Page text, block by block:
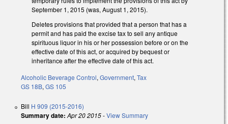
September 1, 2015 (was, August 1, 2015).
Deletes provisions that provided that a person that has a
permit and has paid the excise tax to sell any antique
spirituous liquor in his or her possession before or on the
effective date of this act, or acquired by bequest or
inheritance after the effective date of this act.
Alcoholic Beverage Control, Government, Tax
GS 18B, GS 105
Bill H 909 (2015-2016)
Summary date: Apr 20 2015-View Summary